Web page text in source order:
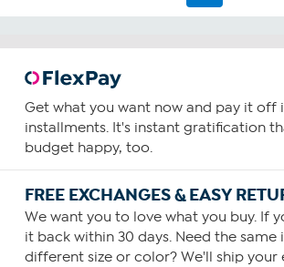
Get what you want now and pay it off
installments. It's instant gratification
budget happy, too.
FREE EXCHANGES & EASY
We want you to love what you buy. If
it back within 30 days. Need the same
different size or color? We'll ship your